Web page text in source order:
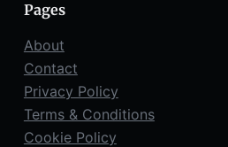
Pages
About
Contact
Privacy Policy
Terms & Conditions
Cookie Policy